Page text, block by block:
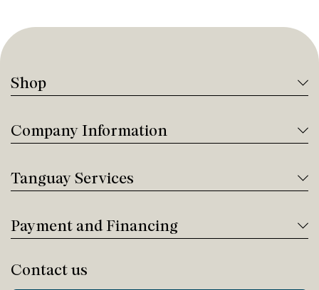
Shop
Company Information
Tanguay Services
Payment and Financing
Contact us